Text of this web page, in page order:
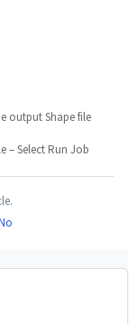
output Shape file
– Select Run Job